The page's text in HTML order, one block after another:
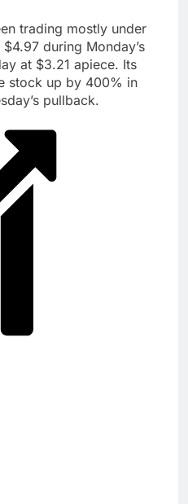
trading mostly under
during Monday’s
at $3.21 apiece. Its
stock up by 400% in
pullback.